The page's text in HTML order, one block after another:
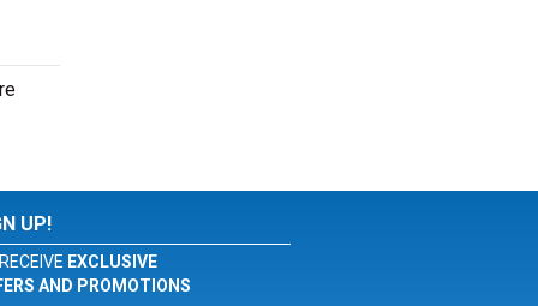
UP!
EXCLUSIVE
AND PROMOTIONS